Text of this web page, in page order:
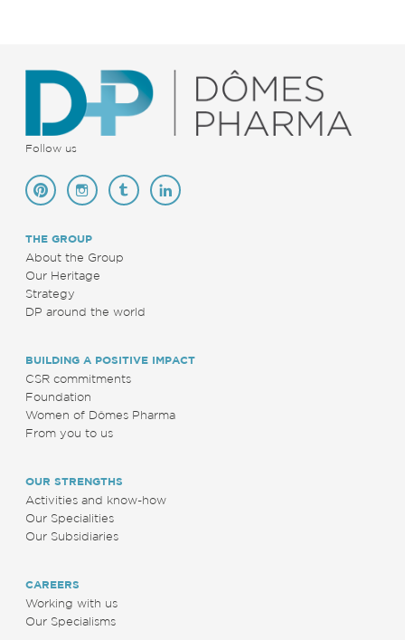
Follow us
THE GROUP
About the Group
Our Heritage
Strategy
DP around the world
BUILDING A POSITIVE IMPACT
CSR commitments
Foundation
Women of Dômes Pharma
From you to us
OUR STRENGTHS
Activities and know-how
Our Specialities
Our Subsidiaries
CAREERS
Working with us
Our Specialisms